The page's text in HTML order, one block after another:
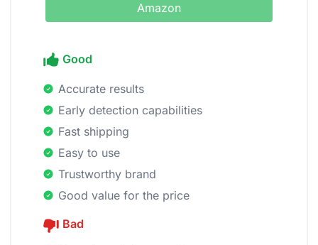
Amazon
Good
Accurate results
Early detection capabilities
Fast shipping
Easy to use
Trustworthy brand
Good value for the price
Bad